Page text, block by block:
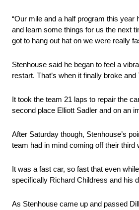
“Our mile and a half program this
and learn some things for us the next
got to hang out hat on we were really
Stenhouse said he began to feel a
restart. That’s when it finally broke
It took the team 21 laps to repair the
second place Elliott Sadler and on an
After Saturday though, Stenhouse’s
team had in mind coming off their
It was a fast car, so fast that even
specifically Richard Childress and his
As Stenhouse came up and passed